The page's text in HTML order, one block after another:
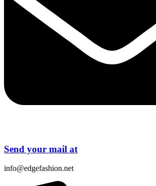
Send your mail at
info@edgefashion.net